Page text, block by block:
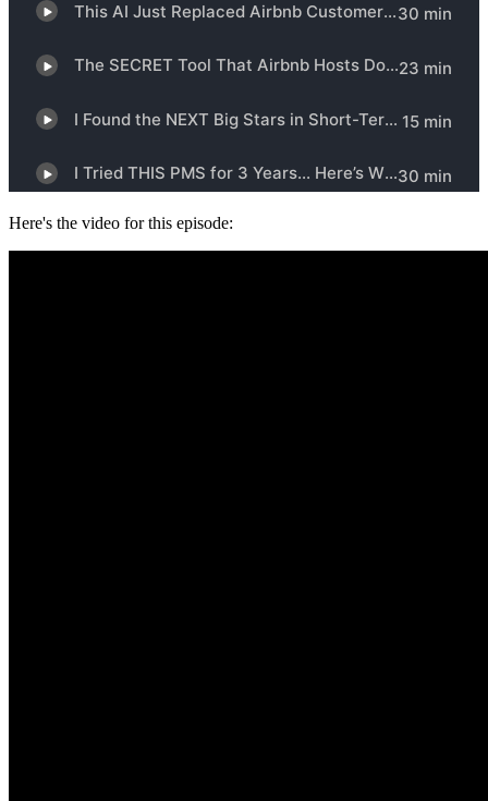
Here's the video for this episode: